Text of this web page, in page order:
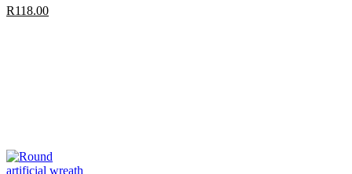
R118.00